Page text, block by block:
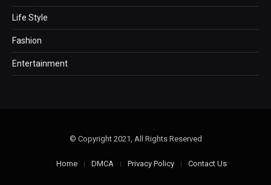
Life Style
Fashion
Entertainment
© Copyright 2021, All Rights Reserved
Home DMCA Privacy Policy Contact Us